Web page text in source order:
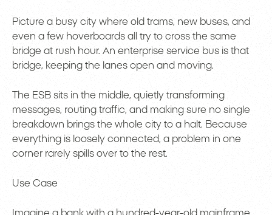
Picture a busy city where old trams, new buses, and
even a few hoverboards all try to cross the same
bridge at rush hour. An enterprise service bus is that
bridge, keeping the lanes open and moving.
The ESB sits in the middle, quietly transforming
messages, routing traffic, and making sure no single
breakdown brings the whole city to a halt. Because
everything is loosely connected, a problem in one
corner rarely spills over to the rest.
Use Case